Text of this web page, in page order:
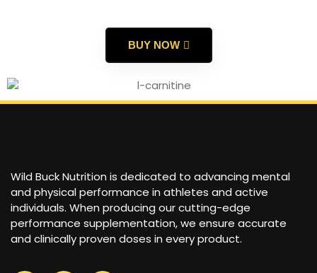
BUY NOW
Wild Buck Nutrition is dedicated to advancing mental
and physical performance in athletes and active
individuals. When producing our cutting-edge
performance supplementation, we ensure accurate
and clinically proven doses in every product.